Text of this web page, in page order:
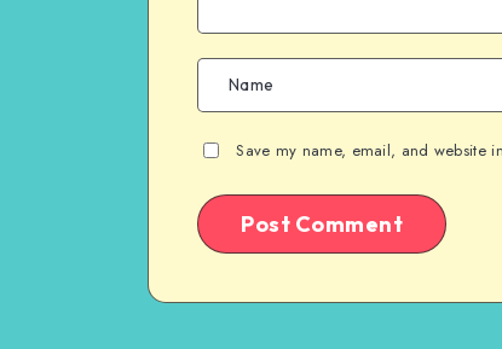
Save my name, email, and website